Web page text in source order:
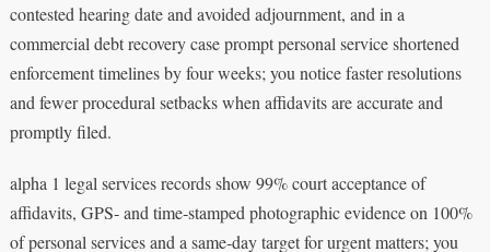
contested hearing date and avoided adjournment, and in a
commercial debt recovery case prompt personal service shortened
enforcement timelines by four weeks; you notice faster resolutions
and fewer procedural setbacks when affidavits are accurate and
promptly filed.
alpha 1 legal services records show 99% court acceptance of
affidavits, GPS‑ and time‑stamped photographic evidence on 100%
of personal services and a same‑day target for urgent matters; you